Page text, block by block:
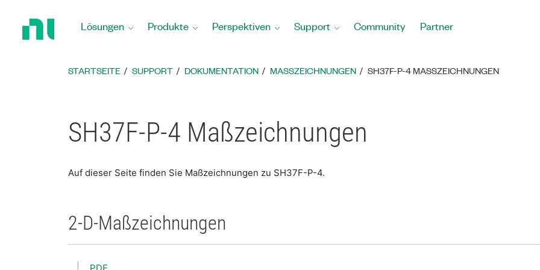
Startseite
Lösungen Produkte Perspektiven Support Community Partner
STARTSEITE SUPPORT DOKUMENTATION MASSZEICHNUNGEN SH37F-P-4 MASSZEICHNUNGEN
SH37F-P-4 Maßzeichnungen
Auf dieser Seite finden Sie Maßzeichnungen zu SH37F-P-4.
2-D-Maßzeichnungen